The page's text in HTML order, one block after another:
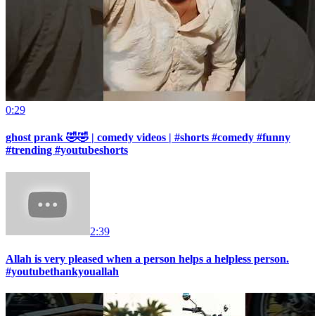
0:29
ghost prank 🤣🤣 | comedy videos | #shorts #comedy #funny
#trending #youtubeshorts
2:39
Allah is very pleased when a person helps a helpless person.
#youtubethankyouallah